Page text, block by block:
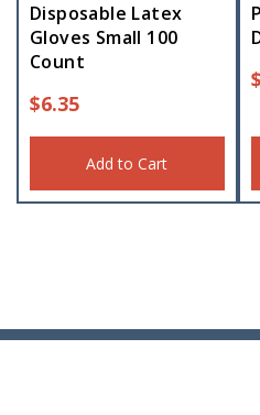
Disposable Latex
Gloves Small 100
Count
$6.35
Add to Cart
$